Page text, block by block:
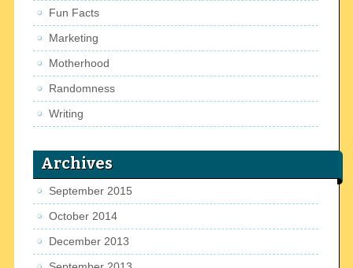
Fun Facts
Marketing
Motherhood
Randomness
Writing
Archives
September 2015
October 2014
December 2013